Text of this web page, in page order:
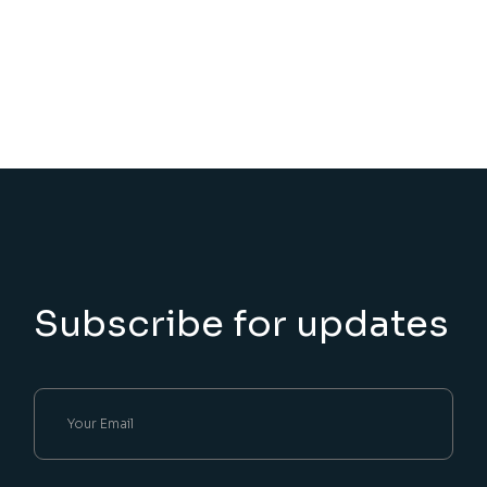
Subscribe for updates